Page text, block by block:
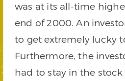
was at its all-time
end of 2000. An
to get extremely lucky
Furthermore, the
had to stay in the